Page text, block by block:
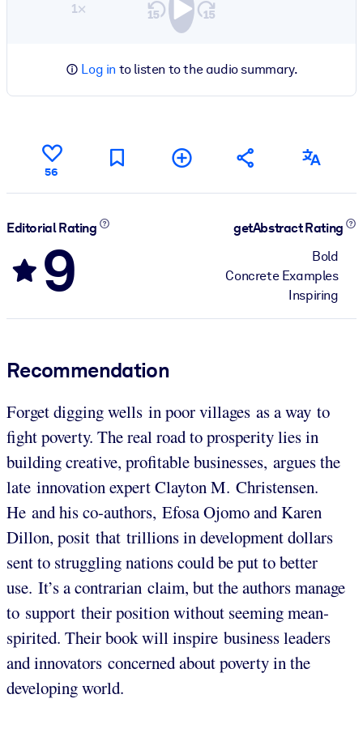
1×
Log in to listen to the audio summary.
56
Editorial Rating
9
getAbstract Rating
Bold
Concrete Examples
Inspiring
Recommendation
Forget digging wells in poor villages as a way to
fight poverty. The real road to prosperity lies in
building creative, profitable businesses, argues the
late innovation expert Clayton M. Christensen.
He and his co-authors, Efosa Ojomo and Karen
Dillon, posit that trillions in development dollars
sent to struggling nations could be put to better
use. It’s a contrarian claim, but the authors manage
to support their position without seeming mean-
spirited. Their book will inspire business leaders
and innovators concerned about poverty in the
developing world.